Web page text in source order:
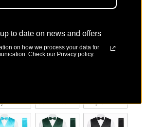
Soft Butter Purple
to date on news and offers
on how we process your data for
Check our Privacy policy.